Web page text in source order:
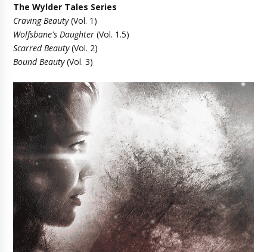
The Wylder Tales Series
Craving Beauty(Vol. 1)
Wolfsbane's Daughter(Vol. 1.5)
Scarred Beauty(Vol. 2)
Bound Beauty(Vol. 3)